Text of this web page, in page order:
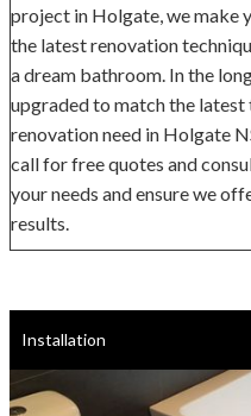
project in Holgate, we make
the latest renovation
a dream bathroom. In the
upgraded to match the
renovation need in Holgate
call for free quotes and
your needs and ensure we
results.
Installation